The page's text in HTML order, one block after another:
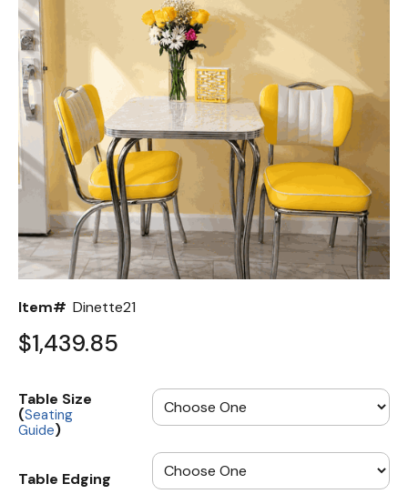
Item# Dinette21
$1,439.85
Table Size
(Seating
Guide)
Table Edging
Back
Color Options
Seating Options Guide
Table Laminate Guide